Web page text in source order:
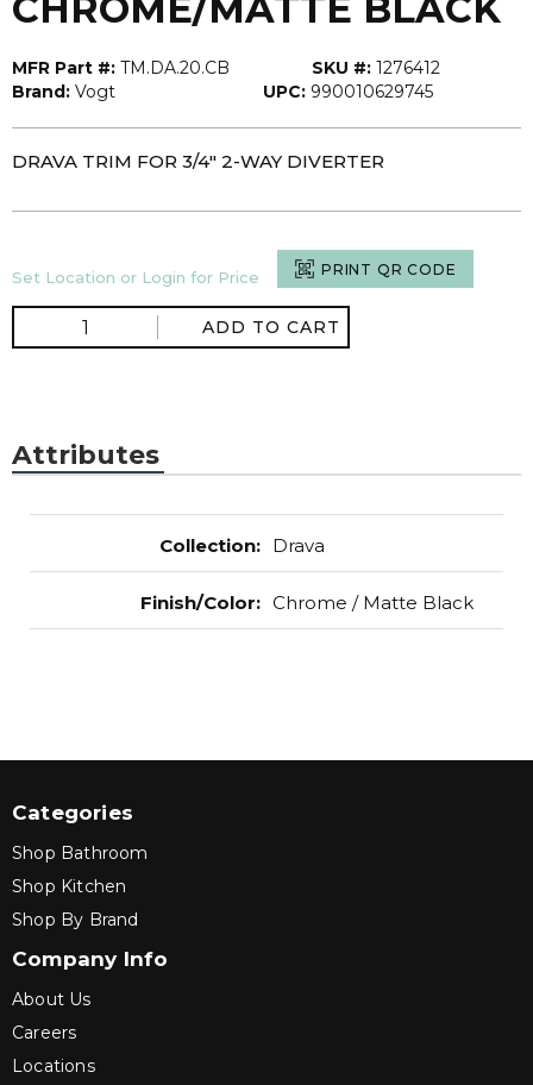
MFR Part #: TM.DA.20.CB SKU #: 1276412
Brand: Vogt UPC: 990010629745
DRAVA TRIM FOR 3/4" 2-WAY DIVERTER
Set Location or Login for Price PRINT QR CODE
ADD TO CART
Attributes
Collection: Drava
Finish/Color: Chrome / Matte Black
Categories
Shop Bathroom
Shop Kitchen
Shop By Brand
Company Info
About Us
Careers
Locations